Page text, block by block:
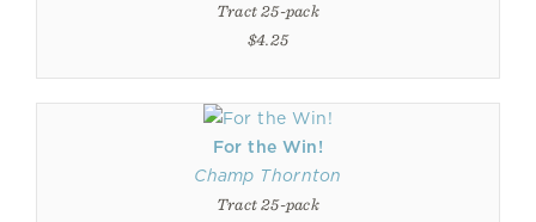
Tract 25-pack
$4.25
For the Win!
Champ Thornton
Tract 25-pack